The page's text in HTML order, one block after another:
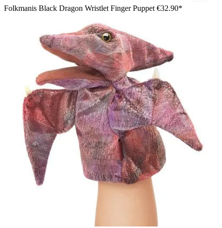
Folkmanis Black Dragon Wristlet Finger Puppet €32.90*